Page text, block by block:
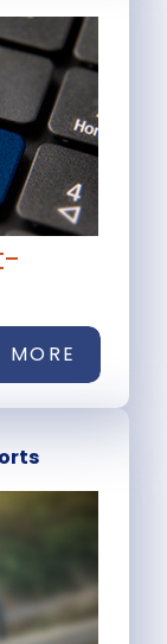
MORE